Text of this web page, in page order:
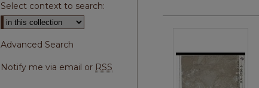
Select context to search:
Advanced Search
Notify me via email or RSS